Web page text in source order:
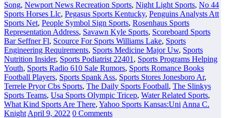
Song, Newport News Recreation Sports, Night Light Sports, No 44
Sports Horses Llc, Pegasus Sports Kentucky, Penguins Analysts Att
Sports Net, People Symbol Sign Sports, Rosenhaus Sports
Representation Address, Savawn Kyle Sports, Scoreboard Sports
Bar Seffner Fl, Scource For Sports Williams Lake, Sports
Engineering Requirements, Sports Medicine Major Uw, Sports
Nutrition Insider, Sports Podiatrist 22401 , Sports Programs Helping
Youth, Sports Radio 610 Sale Rumors, Sports Romance Books
Football Players, Sports Spank Ass, Sports Stores Jonesboro Ar,
Terrele Pryor Cbs Sports, The Daily Sports Football, The Slinkys
Sports Teams, Usa Sports Olympic Tricep, Water Related Sports,
What Kind Sports Are There, Yahoo Sports Kansas:Uni Anna C.
Knight April 9, 2022 0 Comments